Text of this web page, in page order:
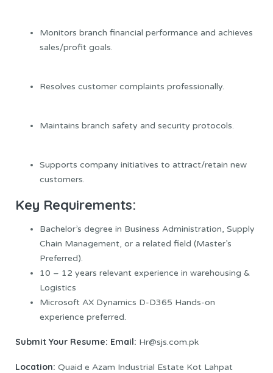
Monitors branch financial performance and achieves
sales/profit goals.
Resolves customer complaints professionally.
Maintains branch safety and security protocols.
Supports company initiatives to attract/retain new
customers.
Key Requirements:
Bachelor’s degree in Business Administration, Supply
Chain Management, or a related field (Master’s
Preferred).
10 – 12 years relevant experience in warehousing &
Logistics
Microsoft AX Dynamics D-D365 Hands-on
experience preferred.
Submit Your Resume: Email: Hr@sjs.com.pk
Location: Quaid e Azam Industrial Estate Kot Lahpat